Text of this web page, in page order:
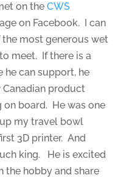
on the CWS
on Facebook. I can
the most generous wet
meet. If there is a
he can support, he
Canadian product
board. He was one
my travel bowl
3D printer. And
king. He is excited
the hobby and share